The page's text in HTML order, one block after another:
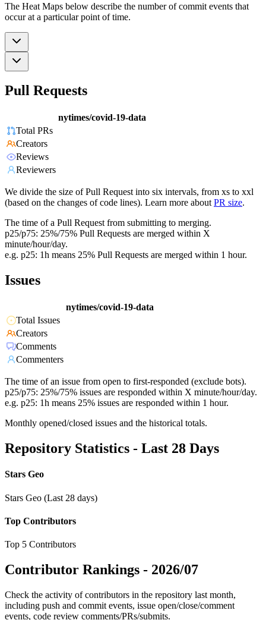
The Heat Maps below describe the number of commit events that
occur at a particular point of time.
Pull Requests
nytimes/covid-19-data
Total PRs
Creators
Reviews
Reviewers
We divide the size of Pull Request into six intervals, from xs to xxl
(based on the changes of code lines). Learn more about PR size.
The time of a Pull Request from submitting to merging.
p25/p75: 25%/75% Pull Requests are merged within X
minute/hour/day.
e.g. p25: 1h means 25% Pull Requests are merged within 1 hour.
Issues
nytimes/covid-19-data
Total Issues
Creators
Comments
Commenters
The time of an issue from open to first-responded (exclude bots).
p25/p75: 25%/75% issues are responded within X minute/hour/day.
e.g. p25: 1h means 25% issues are responded within 1 hour.
Monthly opened/closed issues and the historical totals.
Repository Statistics - Last 28 Days
Stars Geo
Stars Geo (Last 28 days)
Top Contributors
Top 5 Contributors
Contributor Rankings - 2026/07
Check the activity of contributors in the repository last month,
including push and commit events, issue open/close/comment
events, code review comments/PRs/submits.